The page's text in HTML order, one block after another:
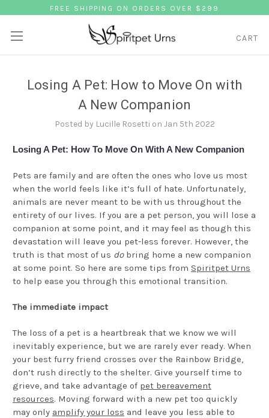
FREE SHIPPING ON ORDERS OVER $299
CART
Losing A Pet: How to Move On with
A New Companion
Posted by Lucille Rosetti on Jan 5th 2022
Losing A Pet: How To Move On With A New Companion
Pets are family and are often the ones who love us most
when the world feels like it’s full of hate. Unfortunately,
animals are never meant to be with us throughout the
entirety of our lives. If you are a pet person, you will lose a
companion at some point, and it may feel as though this
devastation will leave you pet-less forever. However, the
truth is that most of us dobring home a new companion
at some point. So here are some tips from Spiritpet Urns
to help ease you through this emotional transition.
The immediate impact
The loss of a pet is a heartbreak that we know we will
inevitably experience, but we are rarely ever ready. When
your best furry friend crosses over the Rainbow Bridge,
don’t rush directly to the shelter. Give yourself time to
grieve, and take advantage of pet bereavement
resources. Moving forward with a new pet too quickly
may only amplify your loss and leave you less able to